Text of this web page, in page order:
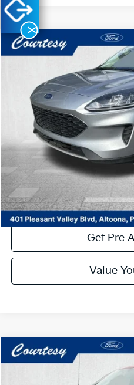
2022Ford Escape
1FMCU9G60NUB68510Stock:
Available 24,747 mi
Less
Documentary Fee:
Click
Get
Get Pre
Value
Compare Vehicle
2022Ford F-150
Compare Vehicle
X